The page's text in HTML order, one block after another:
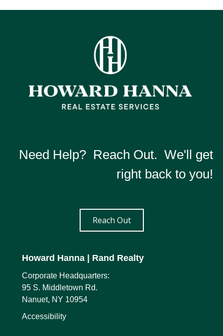
Need Help? Reach Out. We'll get
right back to you!
Reach Out
Howard Hanna | Rand Realty
Corporate Headquarters:
95 S. Middletown Rd.
Nanuet, NY 10954
Accessibility